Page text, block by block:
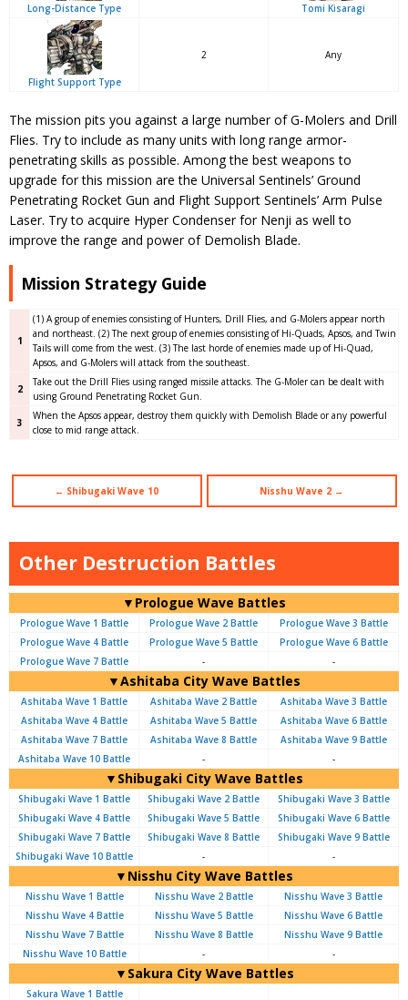
Long-Distance Type Tomi Kisaragi
Flight Support Type
2 Any
The mission pits you against a large number of G-Molers and Drill
Flies. Try to include as many units with long range armor-
penetrating skills as possible. Among the best weapons to
upgrade for this mission are the Universal Sentinels’ Ground
Penetrating Rocket Gun and Flight Support Sentinels’ Arm Pulse
Laser. Try to acquire Hyper Condenser for Nenji as well to
improve the range and power of Demolish Blade.
Mission Strategy Guide
1
(1) A group of enemies consisting of Hunters, Drill Flies, and G-Molers appear north
and northeast. (2) The next group of enemies consisting of Hi-Quads, Apsos, and Twin
Tails will come from the west. (3) The last horde of enemies made up of Hi-Quad,
Apsos, and G-Molers will attack from the southeast.
2
Take out the Drill Flies using ranged missile attacks. The G-Moler can be dealt with
using Ground Penetrating Rocket Gun.
3
When the Apsos appear, destroy them quickly with Demolish Blade or any powerful
close to mid range attack.
← Shibugaki Wave 10 Nisshu Wave 2 →
Other Destruction Battles
▼Prologue Wave Battles
Prologue Wave 1 Battle Prologue Wave 2 Battle
Prologue Wave 3 Battle
Prologue Wave 4 Battle
Prologue Wave 5 Battle
Prologue Wave 6 Battle
Prologue Wave 7 Battle
- -
▼Ashitaba City Wave Battles
Ashitaba Wave 1 Battle Ashitaba Wave 2 Battle
Ashitaba Wave 3 Battle
Ashitaba Wave 4 Battle
Ashitaba Wave 5 Battle
Ashitaba Wave 6 Battle
Ashitaba Wave 7 Battle
Ashitaba Wave 8 Battle
Ashitaba Wave 9 Battle
Ashitaba Wave 10 Battle
- -
▼Shibugaki City Wave Battles
Shibugaki Wave 1 Battle Shibugaki Wave 2 Battle
Shibugaki Wave 3 Battle
Shibugaki Wave 4 Battle
Shibugaki Wave 5 Battle
Shibugaki Wave 6 Battle
Shibugaki Wave 7 Battle
Shibugaki Wave 8 Battle
Shibugaki Wave 9 Battle
Shibugaki Wave 10 Battle
- -
▼Nisshu City Wave Battles
Nisshu Wave 1 Battle Nisshu Wave 2 Battle
Nisshu Wave 3 Battle
Nisshu Wave 4 Battle
Nisshu Wave 5 Battle
Nisshu Wave 6 Battle
Nisshu Wave 7 Battle
Nisshu Wave 8 Battle
Nisshu Wave 9 Battle
Nisshu Wave 10 Battle
- -
▼Sakura City Wave Battles
Sakura Wave 1 Battle